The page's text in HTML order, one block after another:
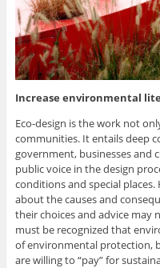
Increase environmental
Eco-design is the work not
communities. It entails deep
government, businesses and
public voice in the design
conditions and special
about the causes and
their choices and advice
must be recognized that
of environmental protection,
are willing to “pay” for